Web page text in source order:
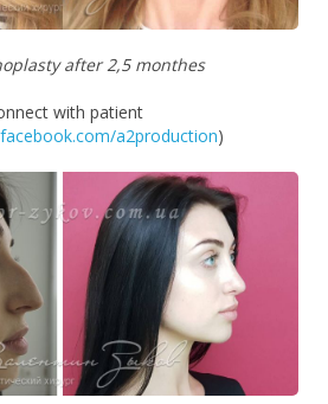
after 2,5 monthes
with patient
a2production)